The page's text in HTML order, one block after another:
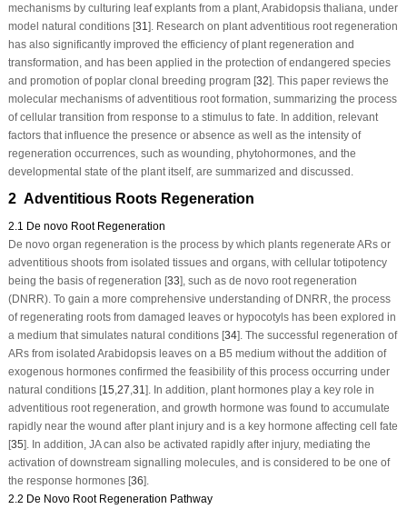
mechanisms by culturing leaf explants from a plant, Arabidopsis thaliana , under
model natural conditions [31 ]. Research on plant adventitious root regeneration
has also significantly improved the efficiency of plant regeneration and
transformation, and has been applied in the protection of endangered species
and promotion of poplar clonal breeding program [32]. This paper reviews the
molecular mechanisms of adventitious root formation, summarizing the process
of cellular transition from response to a stimulus to fate. In addition, relevant
factors that influence the presence or absence as well as the intensity of
regeneration occurrences, such as wounding, phytohormones, and the
developmental state of the plant itself, are summarized and discussed.
2 Adventitious Roots Regeneration
2.1 De novo Root Regeneration
De novo organ regeneration is the process by which plants regenerate ARs or
adventitious shoots from isolated tissues and organs, with cellular totipotency
being the basis of regeneration [33], such as de novo root regeneration
(DNRR). To gain a more comprehensive understanding of DNRR, the process
of regenerating roots from damaged leaves or hypocotyls has been explored in
a medium that simulates natural conditions [34]. The successful regeneration of
ARs from isolated Arabidopsis leaves on a B5 medium without the addition of
exogenous hormones confirmed the feasibility of this process occurring under
natural conditions [15 27 31 ]. In addition, plant hormones play a key role in
adventitious root regeneration, and growth hormone was found to accumulate
rapidly near the wound after plant injury and is a key hormone affecting cell fate
[35]. In addition, JA can also be activated rapidly after injury, mediating the
activation of downstream signalling molecules, and is considered to be one of
the response hormones [36].
2.2 De Novo Root Regeneration Pathway